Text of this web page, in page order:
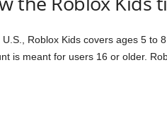
U.S., Roblox Kids covers ages 5 to
is meant for users 16 or older.